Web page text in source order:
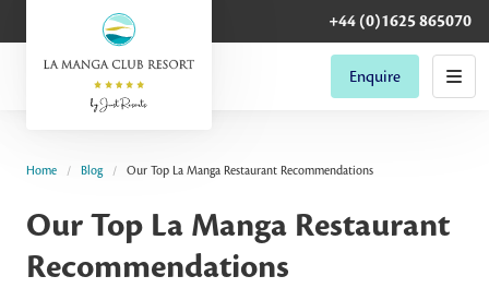
+44 (0)1625 865070
Enquire
Home Blog Our Top La Manga Restaurant Recommendations
Our Top La Manga Restaurant
Recommendations